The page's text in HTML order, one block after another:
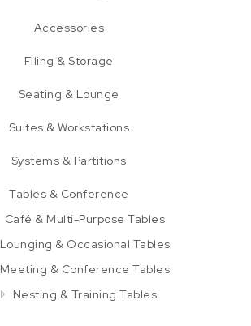
Accessories
Filing & Storage
Seating & Lounge
Suites & Workstations
Systems & Partitions
Tables & Conference
Café & Multi-Purpose Tables
Lounging & Occasional Tables
Meeting & Conference Tables
Nesting & Training Tables